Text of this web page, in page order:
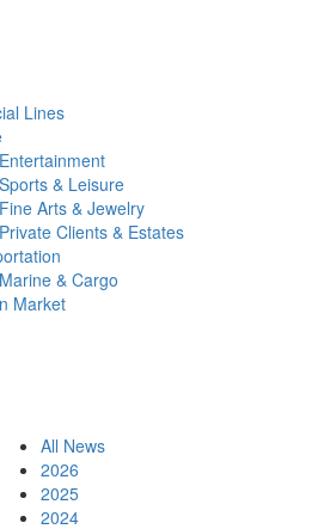
Lines
Entertainment
Sports & Leisure
Fine Arts & Jewelry
Private Clients & Estates
Marine & Cargo
Market
All News
2026
2025
2024